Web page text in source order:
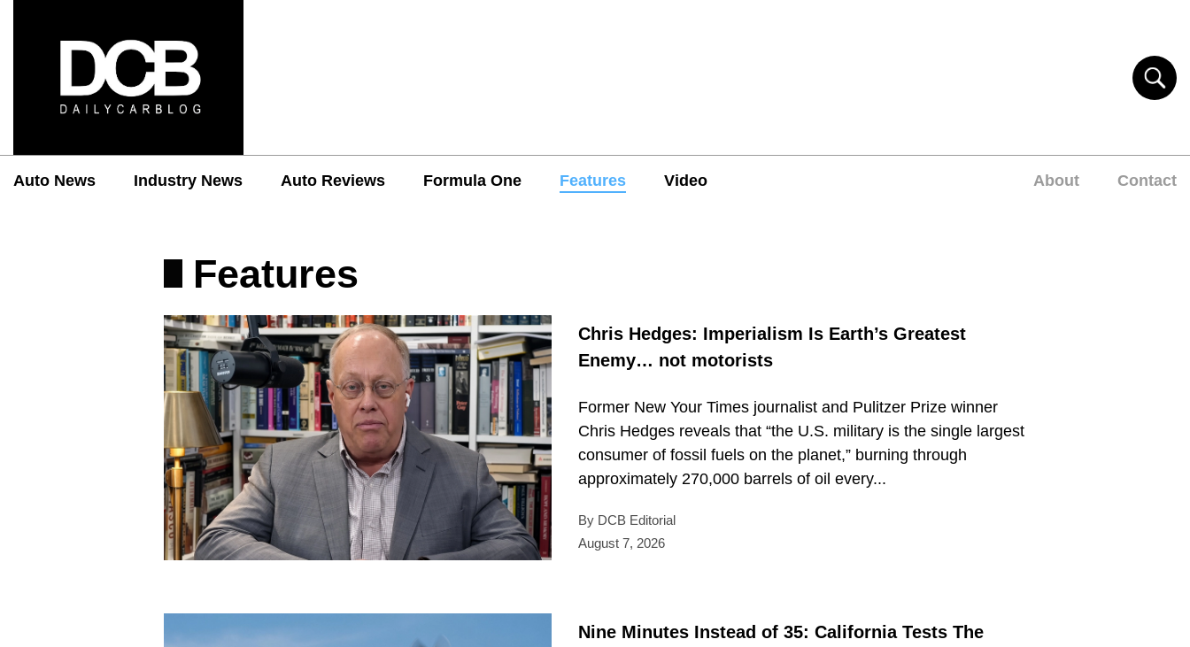
Auto News Industry News Auto Reviews Formula One Features Video About Contact
Features
Chris Hedges: Imperialism Is Earth’s Greatest
Enemy… not motorists
Former New Your Times journalist and Pulitzer Prize winner
Chris Hedges reveals that “the U.S. military is the single largest
consumer of fossil fuels on the planet,” burning through
approximately 270,000 barrels of oil every...
By DCB Editorial
August 7, 2026
Nine Minutes Instead of 35: California Tests The